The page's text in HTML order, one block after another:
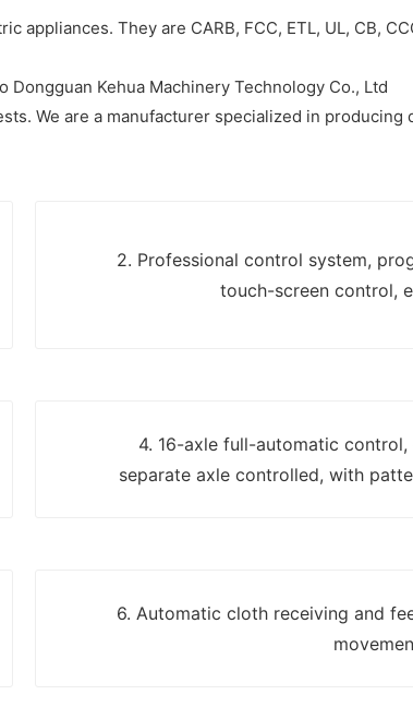
appliances. They are CARB, FCC, ETL, UL, CB,
Kehua Machinery Technology Co., Ltd
We are a manufacturer specialized in
2. Professional control system,
touch-screen control,
4. 16-axle full-automatic
separate axle controlled, with
6. Automatic cloth receiving and